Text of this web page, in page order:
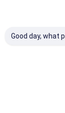
Yuxing
Good day, what